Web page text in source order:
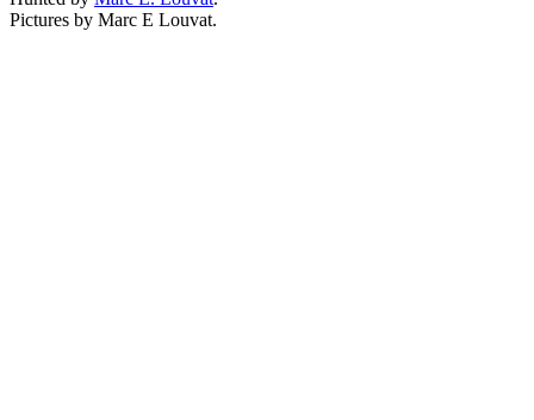
Pictures by Marc E Louvat.